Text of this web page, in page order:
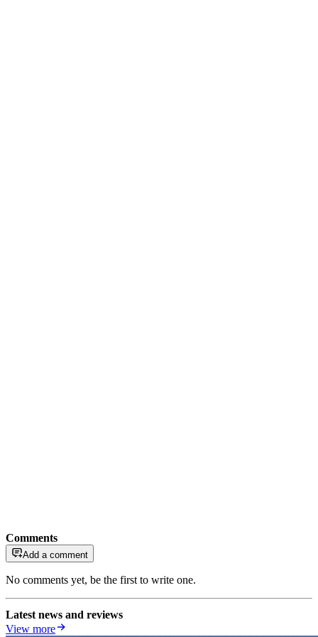
Comments
Add a comment
No comments yet, be the first to write one.
Latest news and reviews
View more